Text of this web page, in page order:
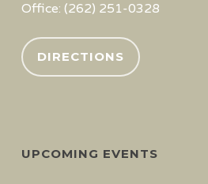
Office: (262) 251-0328
DIRECTIONS
UPCOMING EVENTS